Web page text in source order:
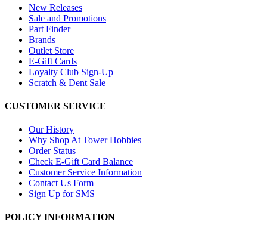
New Releases
Sale and Promotions
Part Finder
Brands
Outlet Store
E-Gift Cards
Loyalty Club Sign-Up
Scratch & Dent Sale
CUSTOMER SERVICE
Our History
Why Shop At Tower Hobbies
Order Status
Check E-Gift Card Balance
Customer Service Information
Contact Us Form
Sign Up for SMS
POLICY INFORMATION